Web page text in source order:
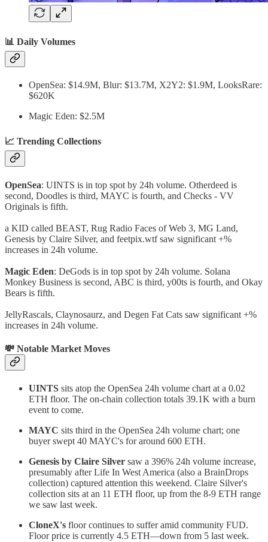
📊 Daily Volumes
OpenSea: $14.9M, Blur: $13.7M, X2Y2: $1.9M, LooksRare:
$620K
Magic Eden: $2.5M
📈 Trending Collections
OpenSea: UINTS is in top spot by 24h volume. Otherdeed is
second, Doodles is third, MAYC is fourth, and Checks - VV
Originals is fifth.
a KID called BEAST, Rug Radio Faces of Web 3, MG Land,
Genesis by Claire Silver, and feetpix.wtf saw significant +%
increases in 24h volume.
Magic Eden: DeGods is in top spot by 24h volume. Solana
Monkey Business is second, ABC is third, y00ts is fourth, and Okay
Bears is fifth.
JellyRascals, Claynosaurz, and Degen Fat Cats saw significant +%
increases in 24h volume.
💸 Notable Market Moves
UINTS sits atop the OpenSea 24h volume chart at a 0.02
ETH floor. The on-chain collection totals 39.1K with a burn
event to come.
MAYC sits third in the OpenSea 24h volume chart; one
buyer swept 40 MAYC's for around 600 ETH.
Genesis by Claire Silver saw a 396% 24h volume increase,
presumably after Life In West America (also a BrainDrops
collection) captured attention this weekend. Claire Silver's
collection sits at an 11 ETH floor, up from the 8-9 ETH range
we saw last week.
CloneX's floor continues to suffer amid community FUD.
Floor price is currently 4.5 ETH—down from 5 last week.